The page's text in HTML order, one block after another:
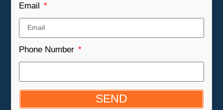
Email
Phone Number
SEND